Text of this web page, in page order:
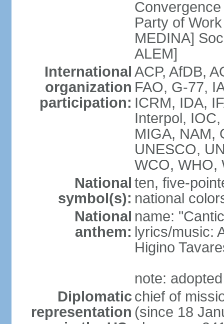
Party of
MEDINA]
ALEM]
International
organization
participation:
ACP, AfDB,
FAO, G-77,
ICRM, IDA,
Interpol,
MIGA, NAM,
UNESCO,
WCO, WHO,
National
symbol(s):
ten, five-
national
National
anthem:
name:
lyrics/music:
Higino
note:
Diplomatic
representation
chief of
(since 18